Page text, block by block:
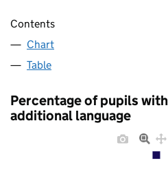
Contents
Chart
Table
Percentage of pupils
additional language